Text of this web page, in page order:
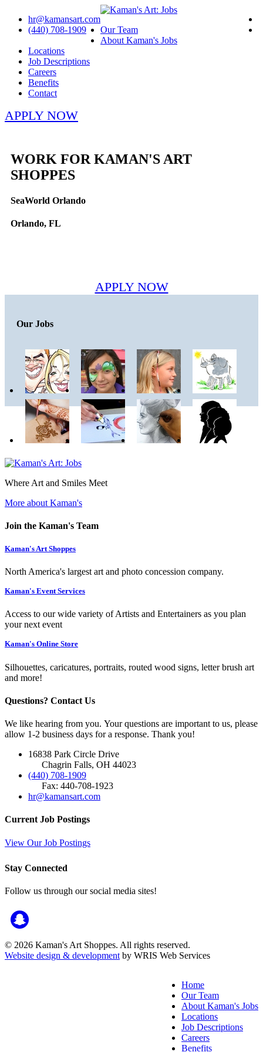
hr@kamansart.com
(440) 708-1909
Our Team
About Kaman's Jobs
Locations
Job Descriptions
Careers
Benefits
Contact
APPLY NOW
WORK FOR KAMAN'S ART
SHOPPES
SeaWorld Orlando
Orlando, FL
APPLY NOW
Our Jobs
Where Art and Smiles Meet
More about Kaman's
Join the Kaman's Team
Kaman's Art Shoppes
North America's largest art and photo concession company.
Kaman's Event Services
Access to our wide variety of Artists and Entertainers as you plan
your next event
Kaman's Online Store
Silhouettes, caricatures, portraits, routed wood signs, letter brush art
and more!
Questions? Contact Us
We like hearing from you. Your questions are important to us, please
allow 1-2 business days for a response. Thank you!
16838 Park Circle Drive
Chagrin Falls, OH 44023
(440) 708-1909
Fax: 440-708-1923
hr@kamansart.com
Current Job Postings
View Our Job Postings
Stay Connected
Follow us through our social media sites!
© 2026 Kaman's Art Shoppes. All rights reserved.
Website design & development by WRIS Web Services
Home
Our Team
About Kaman's Jobs
Locations
Job Descriptions
Careers
Benefits